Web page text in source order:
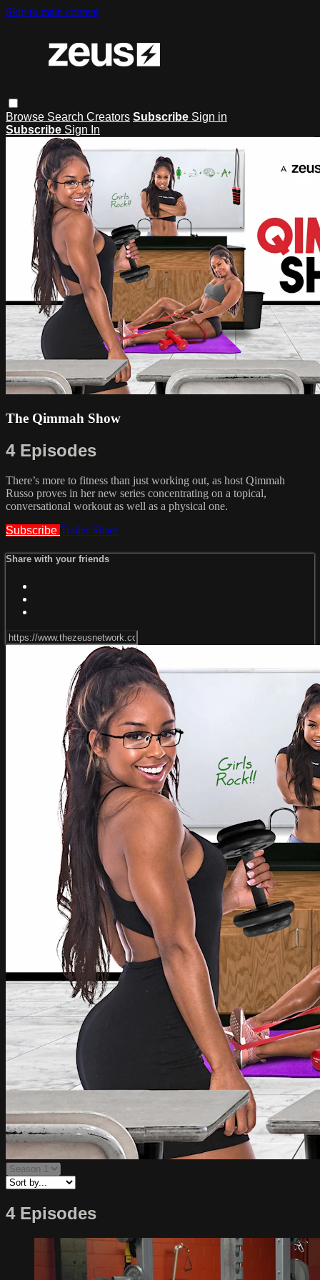
Skip to main content
Browse Search Creators Subscribe Sign in
Subscribe Sign In
The Qimmah Show
4 Episodes
There’s more to fitness than just working out, as host Qimmah
Russo proves in her new series concentrating on a topical,
conversational workout as well as a physical one.
Subscribe Trailer Share
Share with your friends
4 Episodes